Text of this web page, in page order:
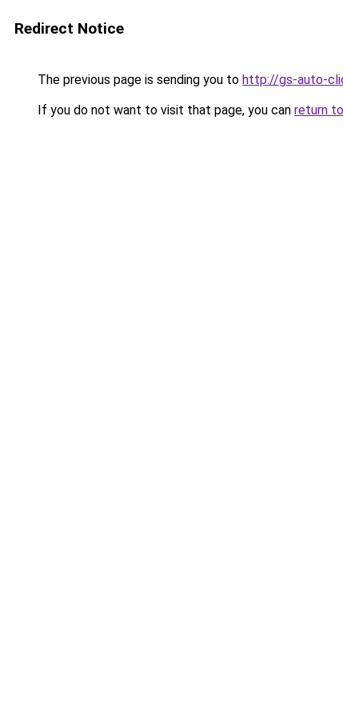
Redirect Notice
The previous page is sending you to http://gs-auto-
If you do not want to visit that page, you can return